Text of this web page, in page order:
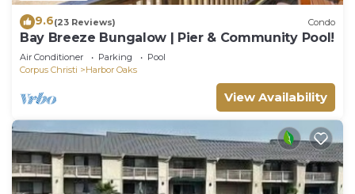
9.6(23 Reviews) Condo
Bay Breeze Bungalow | Pier & Community Pool!
Air Conditioner Parking
Pool
Corpus Christi
Harbor Oaks
View Availability